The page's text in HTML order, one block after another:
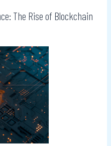
The Rise of Blockchain